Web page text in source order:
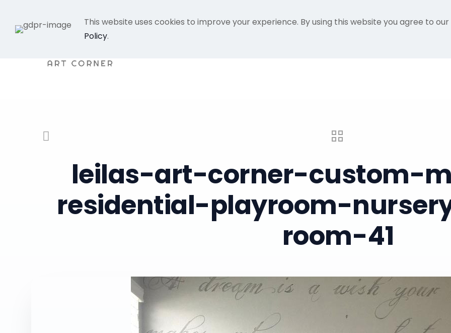
leilas-art-corner-custom-
residential-playroom-
room-41
This website uses cookies to improve your experience. By using this website you agree to our
Policy.